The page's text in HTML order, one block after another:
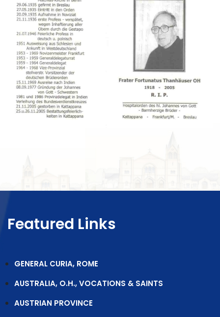
Featured Links
GENERAL CURIA, ROME
AUSTRALIA, O.H., VOCATIONS & SAINTS
AUSTRIAN PROVINCE